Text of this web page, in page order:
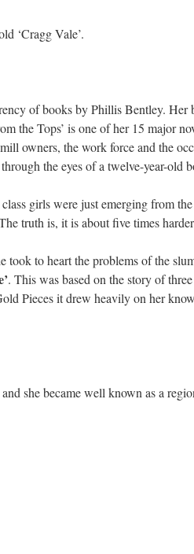
‘Cragg Vale’.
of books by Phillis Bentley. Her
the Tops’ is one of her 15 major
owners, the work force and the
the eyes of a twelve-year-old
girls were just emerging from
truth is, it is about five times
took to heart the problems of the
. This was based on the story of
Pieces it drew heavily on her
she became well known as a